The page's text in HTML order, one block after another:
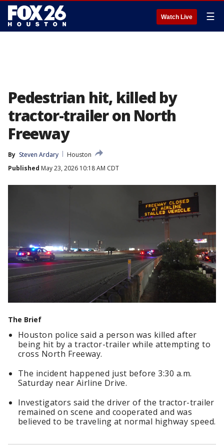
Watch Live ☰
Pedestrian hit, killed by
tractor-trailer on North
Freeway
By Steven Ardary
Houston
Published May 23, 2026 10:18 AM CDT
The Brief
Houston police said a person was killed after
being hit by a tractor-trailer while attempting to
cross North Freeway.
The incident happened just before 3:30 a.m.
Saturday near Airline Drive.
Investigators said the driver of the tractor-trailer
remained on scene and cooperated and was
believed to be traveling at normal highway speed.